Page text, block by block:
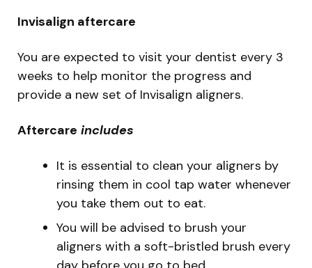
Invisalign aftercare
You are expected to visit your dentist every 3
weeks to help monitor the progress and
provide a new set of Invisalign aligners.
Aftercare includes
It is essential to clean your aligners by
rinsing them in cool tap water whenever
you take them out to eat.
You will be advised to brush your
aligners with a soft-bristled brush every